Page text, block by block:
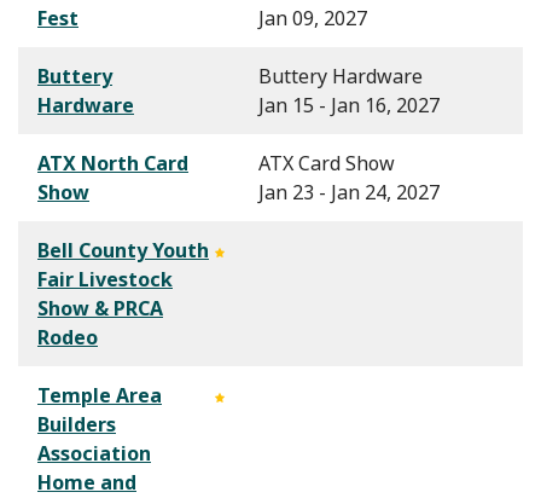
Fest
Jan 09, 2027
Buttery
Hardware
Buttery Hardware
Jan 15 - Jan 16, 2027
ATX North Card
Show
ATX Card Show
Jan 23 - Jan 24, 2027
Bell County Youth
Fair Livestock
Show & PRCA
Rodeo
Temple Area
Builders
Association
Home and